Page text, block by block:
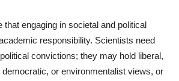
that engaging in societal and political
responsibility. Scientists need
convictions; they may hold liberal,
or environmentalist views, or